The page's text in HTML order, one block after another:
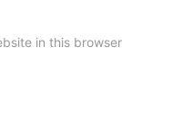
in this browser